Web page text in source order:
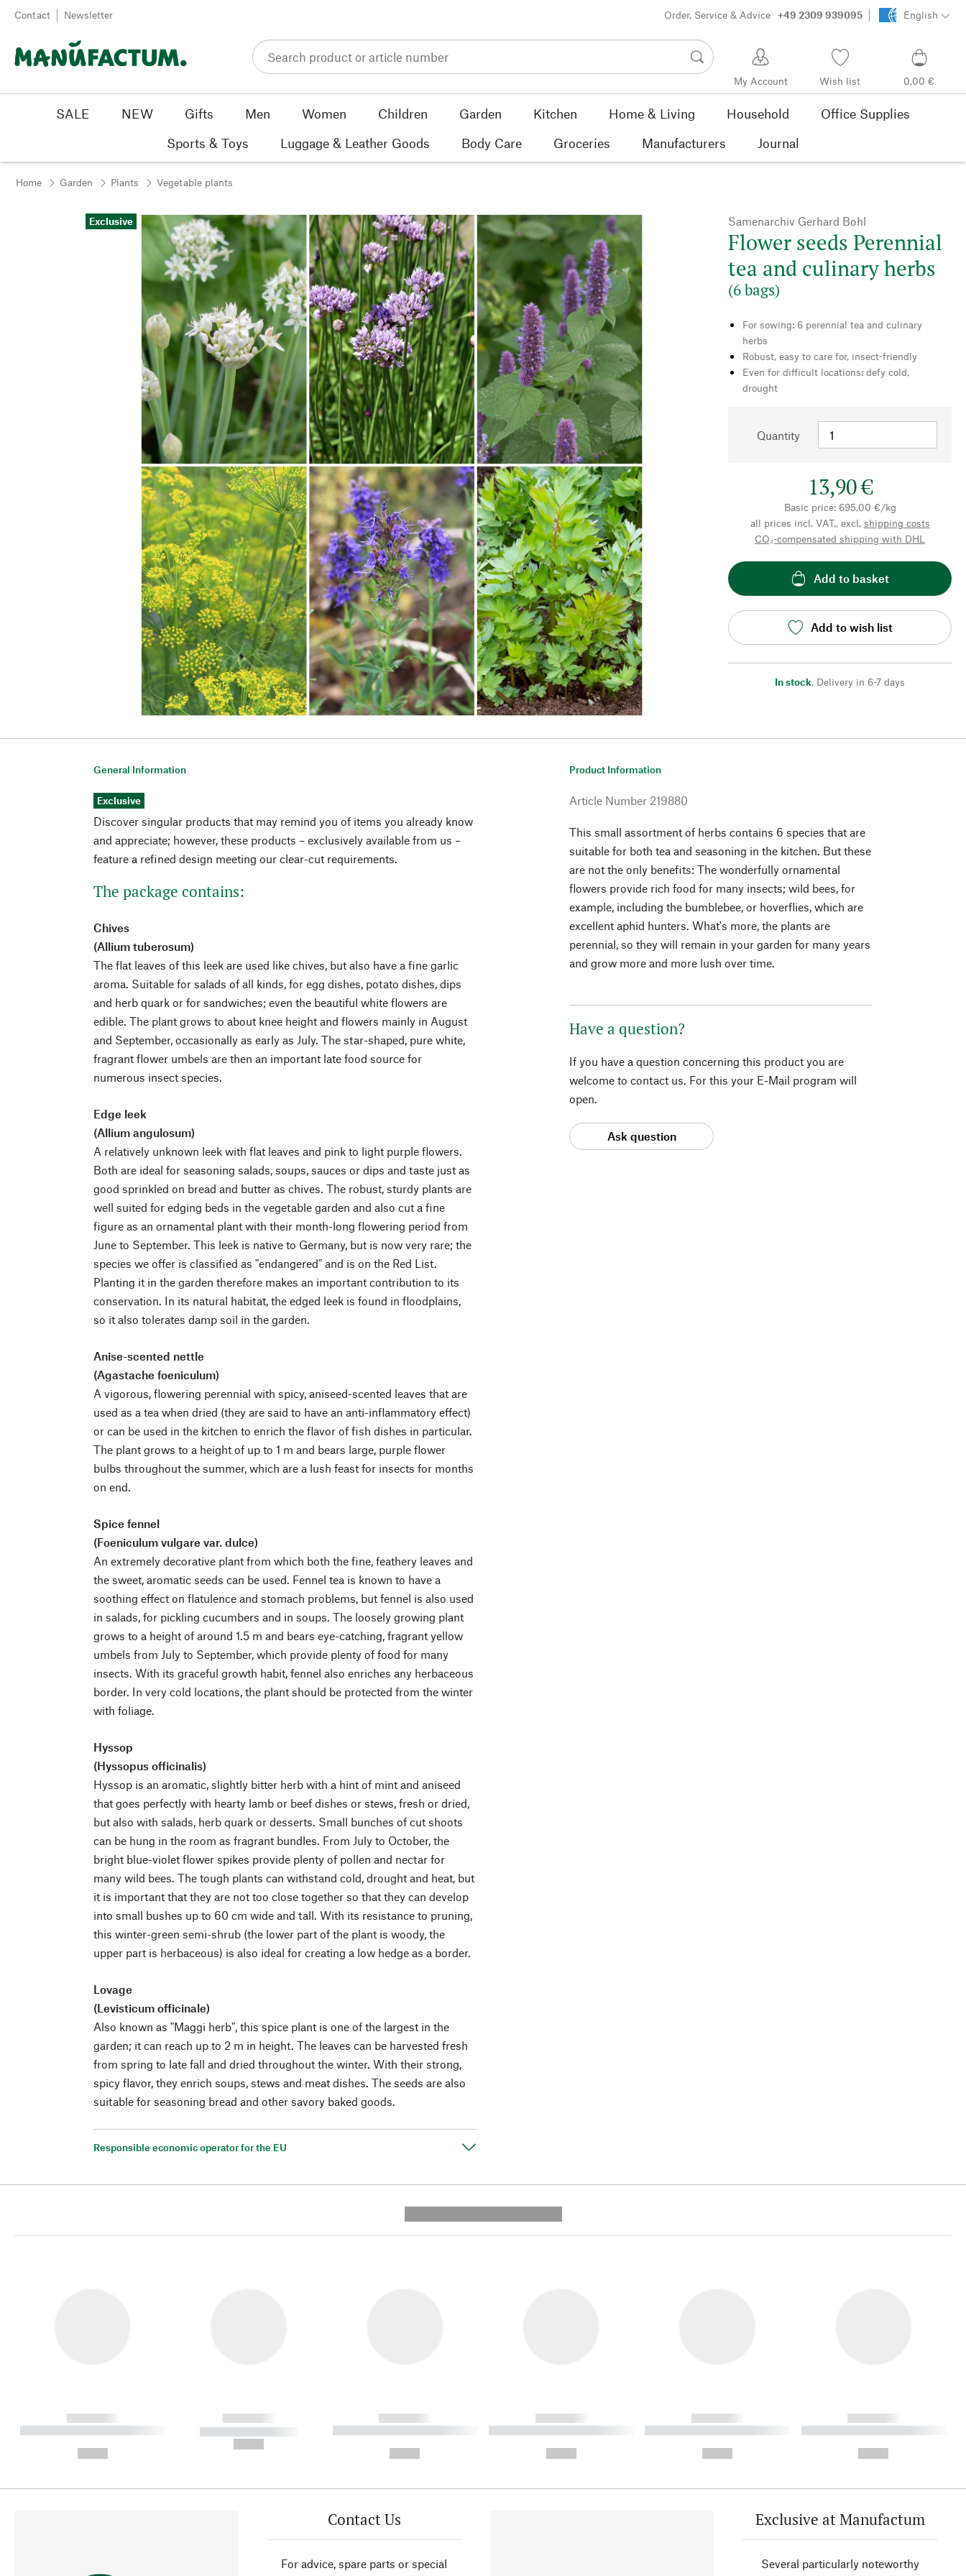
Skip to content
Contact Newsletter Order, Service & Advice +49 2309 939095 English
My Account Wish list 0,00 €
SALE NEW Gifts Men Women Children Garden Kitchen Home & Living Household
Office Supplies
Sports & Toys
Luggage & Leather Goods Body Care Groceries Manufacturers Journal
Home Garden Plants Vegetable plants
Exclusive Samenarchiv Gerhard Bohl
Flower seeds Perennial
tea and culinary herbs
(6 bags)
For sowing: 6 perennial tea and culinary
herbs
Robust, easy to care for, insect-friendly
Even for difficult locations: defy cold,
drought
Quantity
13,90 €
Basic price: 695,00 €/kg
all prices incl. VAT., excl. shipping costs
CO₂-compensated shipping with DHL
Add to basket
Add to wish list
In stock, Delivery in 6-7 days
General Information
Exclusive
Discover singular products that may remind you of items you already know
and appreciate; however, these products – exclusively available from us –
feature a refined design meeting our clear-cut requirements.
The package contains:
Chives
(Allium tuberosum)
The flat leaves of this leek are used like chives, but also have a fine garlic
aroma. Suitable for salads of all kinds, for egg dishes, potato dishes, dips
and herb quark or for sandwiches; even the beautiful white flowers are
edible. The plant grows to about knee height and flowers mainly in August
and September, occasionally as early as July. The star-shaped, pure white,
fragrant flower umbels are then an important late food source for
numerous insect species.
Edge leek
(Allium angulosum)
A relatively unknown leek with flat leaves and pink to light purple flowers.
Both are ideal for seasoning salads, soups, sauces or dips and taste just as
good sprinkled on bread and butter as chives. The robust, sturdy plants are
well suited for edging beds in the vegetable garden and also cut a fine
figure as an ornamental plant with their month-long flowering period from
June to September. This leek is native to Germany, but is now very rare; the
species we offer is classified as "endangered" and is on the Red List.
Planting it in the garden therefore makes an important contribution to its
conservation. In its natural habitat, the edged leek is found in floodplains,
so it also tolerates damp soil in the garden.
Anise-scented nettle
(Agastache foeniculum)
A vigorous, flowering perennial with spicy, aniseed-scented leaves that are
used as a tea when dried (they are said to have an anti-inflammatory effect)
or can be used in the kitchen to enrich the flavor of fish dishes in particular.
The plant grows to a height of up to 1 m and bears large, purple flower
bulbs throughout the summer, which are a lush feast for insects for months
on end.
Spice fennel
(Foeniculum vulgare var. dulce)
An extremely decorative plant from which both the fine, feathery leaves and
the sweet, aromatic seeds can be used. Fennel tea is known to have a
soothing effect on flatulence and stomach problems, but fennel is also used
in salads, for pickling cucumbers and in soups. The loosely growing plant
grows to a height of around 1.5 m and bears eye-catching, fragrant yellow
umbels from July to September, which provide plenty of food for many
insects. With its graceful growth habit, fennel also enriches any herbaceous
border. In very cold locations, the plant should be protected from the winter
with foliage.
Hyssop
(Hyssopus officinalis)
Hyssop is an aromatic, slightly bitter herb with a hint of mint and aniseed
that goes perfectly with hearty lamb or beef dishes or stews, fresh or dried,
but also with salads, herb quark or desserts. Small bunches of cut shoots
can be hung in the room as fragrant bundles. From July to October, the
bright blue-violet flower spikes provide plenty of pollen and nectar for
many wild bees. The tough plants can withstand cold, drought and heat, but
it is important that they are not too close together so that they can develop
into small bushes up to 60 cm wide and tall. With its resistance to pruning,
this winter-green semi-shrub (the lower part of the plant is woody, the
upper part is herbaceous) is also ideal for creating a low hedge as a border.
Lovage
(Levisticum officinale)
Also known as "Maggi herb", this spice plant is one of the largest in the
garden; it can reach up to 2 m in height. The leaves can be harvested fresh
from spring to late fall and dried throughout the winter. With their strong,
spicy flavor, they enrich soups, stews and meat dishes. The seeds are also
suitable for seasoning bread and other savory baked goods.
Responsible economic operator for the EU
Product Information
Article Number 219880
This small assortment of herbs contains 6 species that are
suitable for both tea and seasoning in the kitchen. But these
are not the only benefits: The wonderfully ornamental
flowers provide rich food for many insects; wild bees, for
example, including the bumblebee, or hoverflies, which are
excellent aphid hunters. What's more, the plants are
perennial, so they will remain in your garden for many years
and grow more and more lush over time.
Have a question?
If you have a question concerning this product you are
welcome to contact us. For this your E-Mail program will
open.
Ask question
------------
----------- ----------- ----------
------------
----------- -----------
------------
----------- ----------- ----------
------------
----------- ----------- ----------
------------
----------- ----------- ----------
------------
----------- ----------- ----------
Contact Us
For advice, spare parts or special
Exclusive at Manufactum
Several particularly noteworthy